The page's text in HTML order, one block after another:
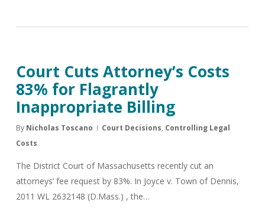
Court Cuts Attorney’s Costs
83% for Flagrantly
Inappropriate Billing
By Nicholas Toscano Court Decisions, Controlling Legal
Costs
The District Court of Massachusetts recently cut an
attorneys’ fee request by 83%. In Joyce v. Town of Dennis,
2011 WL 2632148 (D.Mass.) , the…